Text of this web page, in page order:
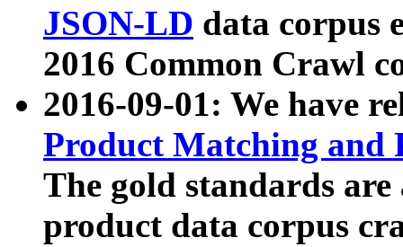
JSON-LD data corpus
2016 Common Crawl
2016-09-01: We have
Product Matching and
The gold standards
product data corpus